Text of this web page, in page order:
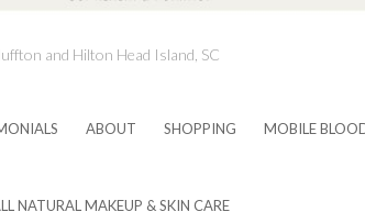
and Hilton Head Island, SC
ABOUT SHOPPING MOBILE
NATURAL MAKEUP & SKIN CARE